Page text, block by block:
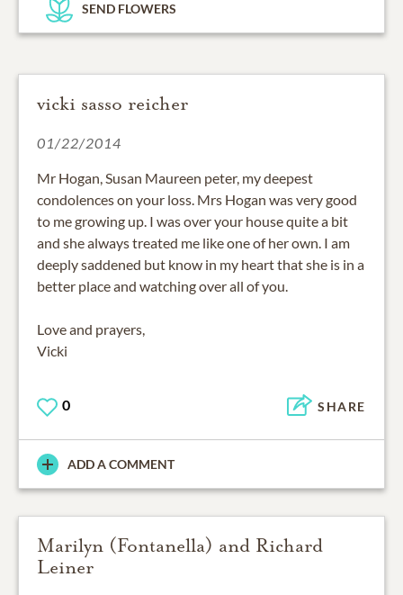
SEND FLOWERS
vicki sasso reicher
01/22/2014
Mr Hogan, Susan Maureen peter, my deepest
condolences on your loss. Mrs Hogan was very good
to me growing up. I was over your house quite a bit
and she always treated me like one of her own. I am
deeply saddened but know in my heart that she is in a
better place and watching over all of you.
Love and prayers,
Vicki
0 SHARE
ADD A COMMENT
Marilyn (Fontanella) and Richard
Leiner